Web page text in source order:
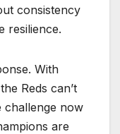
consistency
resilience.
With
Reds can’t
challenge now
are